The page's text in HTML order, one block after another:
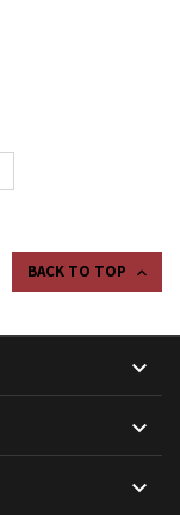
BACK TO TOP 


